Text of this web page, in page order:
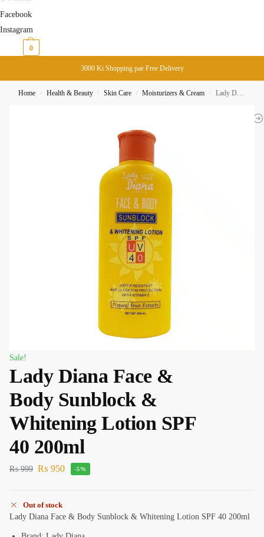
Facebook
Instagram
0
3000 Ki Shopping pae Free Delivery
Home / Health & Beauty / Skin Care / Moisturizers & Cream / Lady Diana Face & Body Sunblock & Whitening Lotion SPF 40 200ml
Sale!
Lady Diana Face &
Body Sunblock &
Whitening Lotion SPF
40 200ml
₨999 ₨ 950 -5%
Out of stock
Lady Diana Face & Body Sunblock & Whitening Lotion SPF 40 200ml